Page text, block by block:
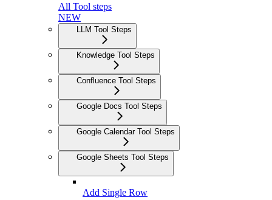
All Tool steps
NEW
LLM Tool Steps
Knowledge Tool Steps
Confluence Tool Steps
Google Docs Tool Steps
Google Calendar Tool Steps
Google Sheets Tool Steps
Add Single Row